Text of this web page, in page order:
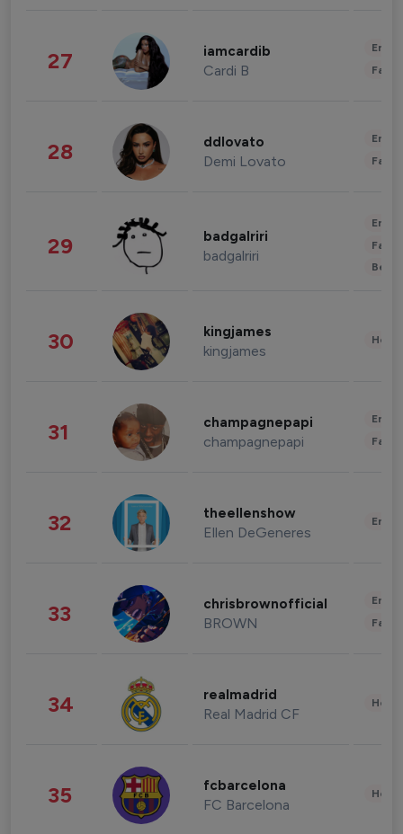
27 iamcardib
Cardi B
28 ddlovato
Demi Lovato
29 badgalriri
badgalriri
30 kingjames
kingjames
31 champagnepapi
champagnepapi
32 theellenshow
Ellen DeGeneres
33 chrisbrownofficial
BROWN
34 realmadrid
Real Madrid CF
35 fcbarcelona
FC Barcelona